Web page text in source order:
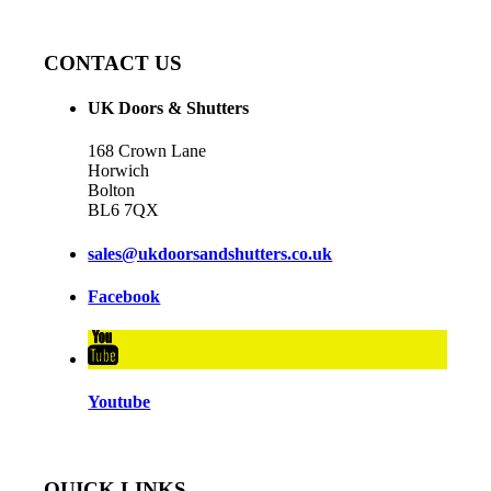
CONTACT US
UK Doors & Shutters
168 Crown Lane
Horwich
Bolton
BL6 7QX
sales@ukdoorsandshutters.co.uk
Facebook
Youtube